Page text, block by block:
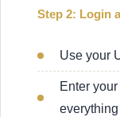
Step 2: Login
Use your
Enter